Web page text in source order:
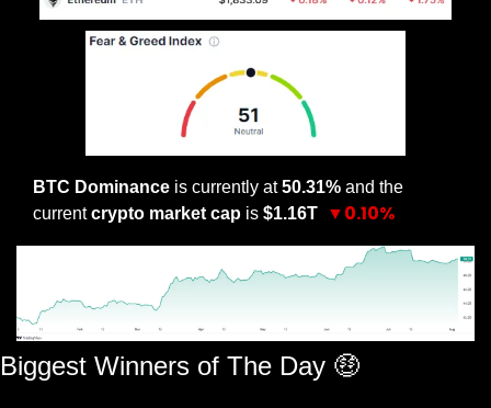
BTC Dominance is currently at 50.31% and the
current crypto market cap is $1.16T ▼0.10%
Biggest Winners of The Day 🤑